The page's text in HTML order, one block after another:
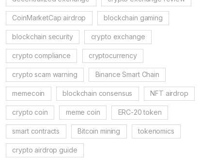
CoinMarketCap airdrop blockchain gaming
blockchain security crypto exchange
crypto compliance cryptocurrency
crypto scam warning Binance Smart Chain
memecoin blockchain consensus NFT airdrop
crypto coin meme coin ERC-20 token
smart contracts Bitcoin mining tokenomics
crypto airdrop guide